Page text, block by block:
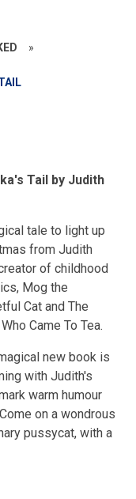
»
Tail by Judith
tale to light up
from Judith
of childhood
Mog the
Cat and The
Came To Tea.
new book is
with Judith's
warm humour
on a wondrous
pussycat, with a